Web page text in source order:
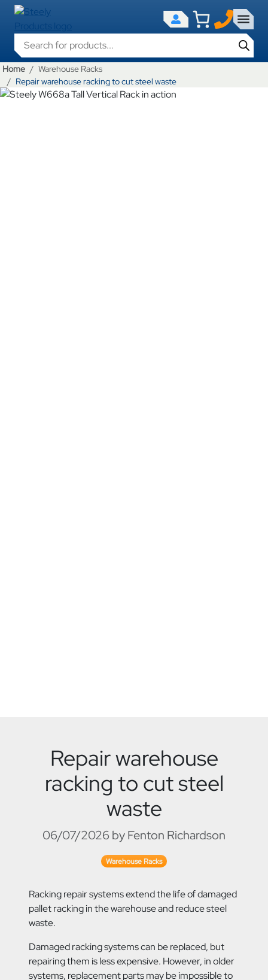
Products search
Home
Warehouse Racks
Repair warehouse racking to cut steel waste
Repair warehouse
racking to cut steel
waste
06/07/2026 by Fenton Richardson
Warehouse Racks
Racking repair systems extend the life of damaged
pallet racking in the warehouse and reduce steel
waste.
Damaged racking systems can be replaced, but
repairing them is less expensive. However, in older
systems, replacement parts may be impossible to